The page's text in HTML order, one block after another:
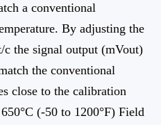
a conventional
By adjusting the
the signal output (mVout)
the conventional
close to the calibration
(-50 to 1200°F) Field